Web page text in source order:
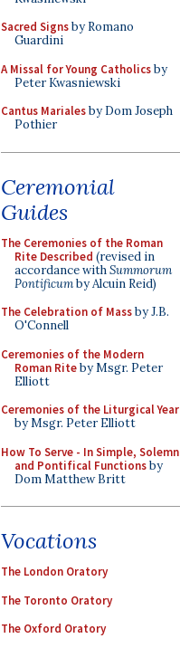
Sacred Signsby Romano
Guardini
A Missal for Young Catholicsby
Peter Kwasniewski
Cantus Marialesby Dom Joseph
Pothier
Ceremonial
Guides
The Ceremonies of the Roman
Rite Described (revised in
accordance withSummorum
Pontificumby Alcuin Reid)
The Celebration of Massby J.B.
O'Connell
Ceremonies of the Modern
Roman Riteby Msgr. Peter
Elliott
Ceremonies of the Liturgical Year
by Msgr. Peter Elliott
How To Serve - In Simple, Solemn
and Pontifical Functionsby
Dom Matthew Britt
Vocations
The London Oratory
The Toronto Oratory
The Oxford Oratory